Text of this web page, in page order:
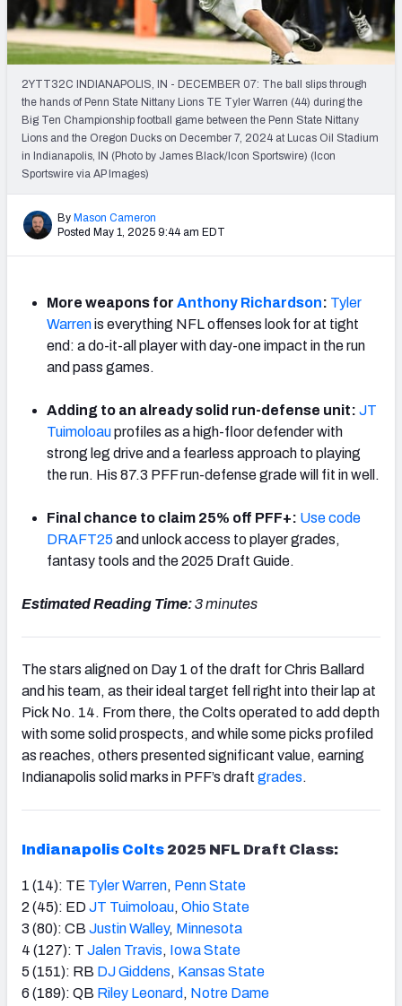
Mock Draft Simulator Leaderboards
Draft Tracker 2026
2YTT32C INDIANAPOLIS, IN - DECEMBER 07: The ball slips through
the hands of Penn State Nittany Lions TE Tyler Warren (44) during the
Big Ten Championship football game between the Penn State Nittany
Lions and the Oregon Ducks on December 7, 2024 at Lucas Oil Stadium
in Indianapolis, IN (Photo by James Black/Icon Sportswire) (Icon
Sportswire via AP Images)
By Mason Cameron
Posted May 1, 2025 9:44 am EDT
More weapons for Anthony Richardson: Tyler
Warrenis everything NFL offenses look for at tight
end: a do-it-all player with day-one impact in the run
and pass games.
Adding to an already solid run-defense unit: JT
Tuimoloauprofiles as a high-floor defender with
strong leg drive and a fearless approach to playing
the run. His 87.3 PFF run-defense grade will fit in well.
Final chance to claim 25% off PFF+: Use code
DRAFT25 and unlock access to player grades,
fantasy tools and the 2025 Draft Guide.
Estimated Reading Time:3 minutes
The stars aligned on Day 1 of the draft for Chris Ballard
and his team, as their ideal target fell right into their lap at
Pick No. 14. From there, the Colts operated to add depth
with some solid prospects, and while some picks profiled
as reaches, others presented significant value, earning
Indianapolis solid marks in PFF’s draft grades.
Indianapolis Colts 2025 NFL Draft Class:
1 (14): TE Tyler Warren, Penn State
2 (45): EDJT Tuimoloau, Ohio State
3 (80): CB Justin Walley, Minnesota
4 (127): T Jalen Travis, Iowa State
5 (151): RB DJ Giddens, Kansas State
6 (189): QB Riley Leonard , Notre Dame